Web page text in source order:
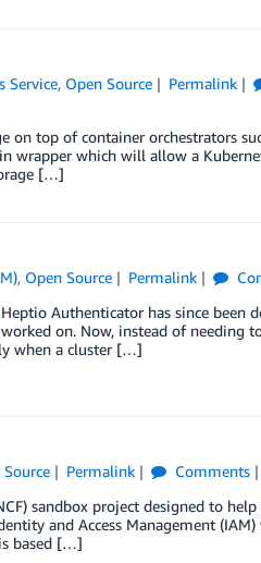
Service, Open Source Permalink
on top of container orchestrators
wrapper which will allow a
[…]
, Open Source Permalink
Authenticator has since been
on. Now, instead of needing
when a cluster […]
Source Permalink Comments
sandbox project designed to
and Access Management (IAM)
based […]